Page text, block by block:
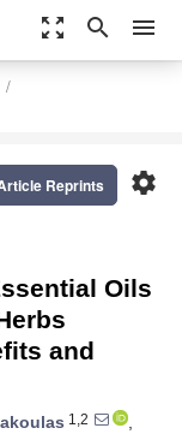
zoom_out_map search menu
settings
Reprints
Oils
and
1,2
,